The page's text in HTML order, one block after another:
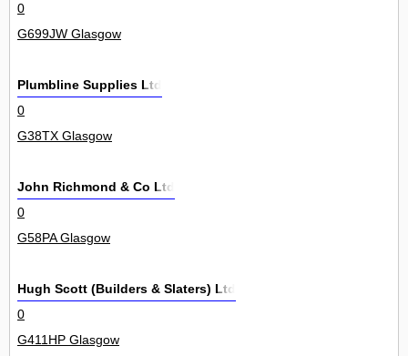
0
G699JW Glasgow
Plumbline Supplies Ltd
0
G38TX Glasgow
John Richmond & Co Ltd
0
G58PA Glasgow
Hugh Scott (Builders & Slaters) Ltd
0
G411HP Glasgow